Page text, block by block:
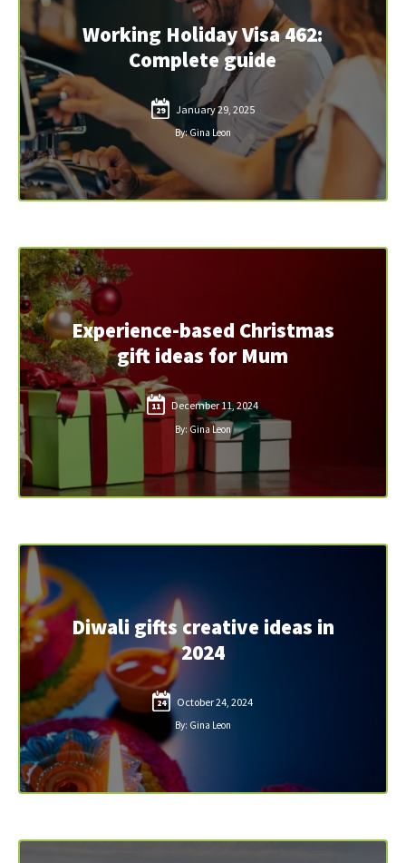
Working Holiday Visa 462:
Complete guide
29 January 29, 2025
By: Gina Leon
Experience-based Christmas
gift ideas for Mum
11 December 11, 2024
By: Gina Leon
Diwali gifts creative ideas in
2024
24 October 24, 2024
By: Gina Leon